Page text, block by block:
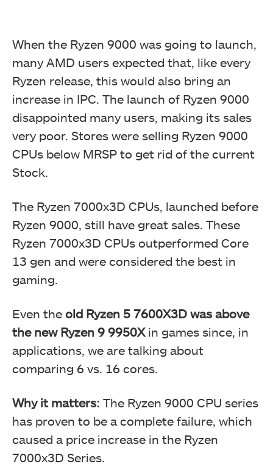
When the Ryzen 9000 was going to launch,
many AMD users expected that, like every
Ryzen release, this would also bring an
increase in IPC. The launch of Ryzen 9000
disappointed many users, making its sales
very poor. Stores were selling Ryzen 9000
CPUs below MRSP to get rid of the current
Stock.
The Ryzen 7000x3D CPUs, launched before
Ryzen 9000, still have great sales. These
Ryzen 7000x3D CPUs outperformed Core
13 gen and were considered the best in
gaming.
Even the old Ryzen 5 7600X3D was above
the new Ryzen 9 9950Xin games since, in
applications, we are talking about
comparing 6 vs. 16 cores.
Why it matters: The Ryzen 9000 CPU series
has proven to be a complete failure, which
caused a price increase in the Ryzen
7000x3D Series.